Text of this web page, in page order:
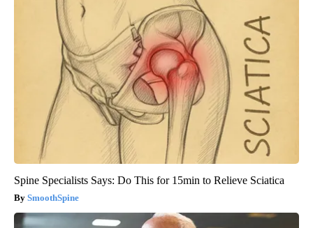
Spine Specialists Says: Do This for 15min to Relieve Sciatica
SmoothSpine